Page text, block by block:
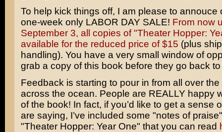
To help kick things off, I am please to annouce
one-week only LABOR DAY SALE! From now
September 3, all copies of "Theater Hopper:
available for the reduced price of $15 (plus
handling). You have a very small window of
grab a copy of this book before they go back
Feedback is starting to pour in from all over
across the ocean. People are REALLY happy
of the book! In fact, if you’d like to get a sense
are saying, I’ve included some "notes of
"Theater Hopper: Year One" that you can read